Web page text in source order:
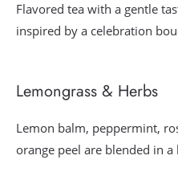
Flavored tea with a gentle
inspired by a celebration
Lemongrass & Herbs
Lemon balm, peppermint,
orange peel are blended in a